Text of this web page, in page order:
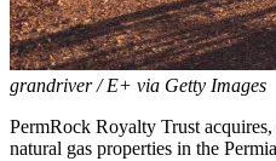
grandriver / E+ via Getty Images
PermRock Royalty Trust
natural gas properties in the